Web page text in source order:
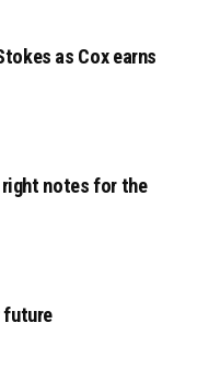
as Cox earns
notes for the
future